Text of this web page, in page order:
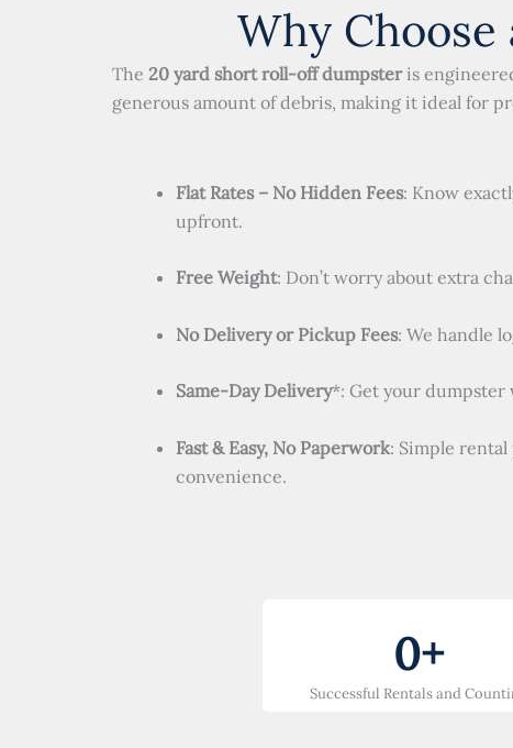
Why
The 20 yard short roll-off dumpsteris
generous amount of debris, making it ideal for
Flat Rates – No Hidden Fees: Know
upfront.
Free Weight: Don’t worry about extra
No Delivery or Pickup Fees: We handle
Same-Day Delivery*: Get your dumpster
Fast & Easy, No Paperwork: Simple
convenience.
Successful Rentals and
0+